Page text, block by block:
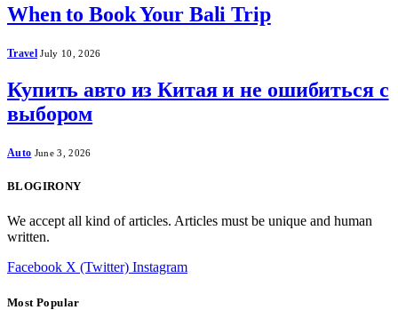
When to Book Your Bali Trip
Travel July 10, 2026
Купить авто из Китая и не ошибиться с
выбором
Auto June 3, 2026
BLOGIRONY
We accept all kind of articles. Articles must be unique and human
written.
Facebook X (Twitter) Instagram
Most Popular